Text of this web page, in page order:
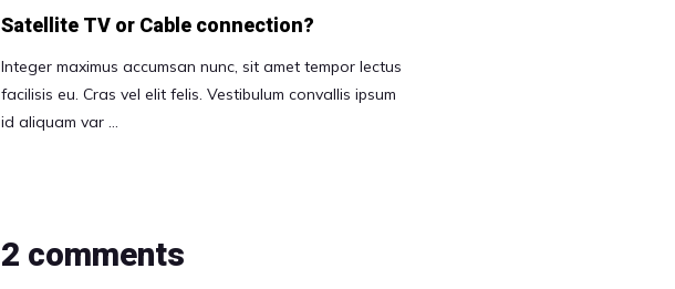
Satellite TV or Cable connection?
Integer maximus accumsan nunc, sit amet tempor lectus
facilisis eu. Cras vel elit felis. Vestibulum convallis ipsum
id aliquam var …
2 comments